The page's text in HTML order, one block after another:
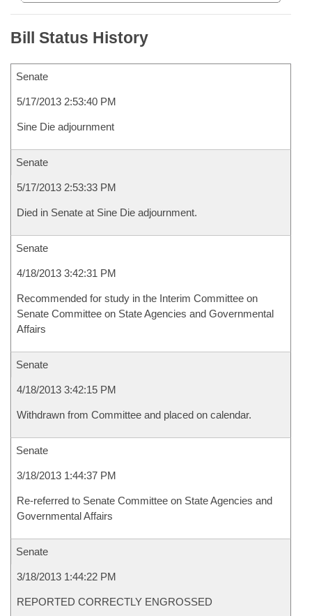
Bill Status History
Senate
5/17/2013 2:53:40 PM
Sine Die adjournment
Senate
5/17/2013 2:53:33 PM
Died in Senate at Sine Die adjournment.
Senate
4/18/2013 3:42:31 PM
Recommended for study in the Interim Committee on
Senate Committee on State Agencies and Governmental
Affairs
Senate
4/18/2013 3:42:15 PM
Withdrawn from Committee and placed on calendar.
Senate
3/18/2013 1:44:37 PM
Re-referred to Senate Committee on State Agencies and
Governmental Affairs
Senate
3/18/2013 1:44:22 PM
REPORTED CORRECTLY ENGROSSED